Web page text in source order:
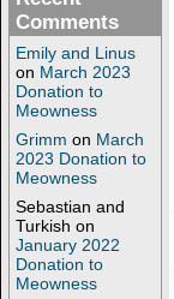
Comments
Emily and Linus
on March 2023
Donation to
Meowness
Grimm on March
2023 Donation to
Meowness
Sebastian and
Turkish on
January 2022
Donation to
Meowness